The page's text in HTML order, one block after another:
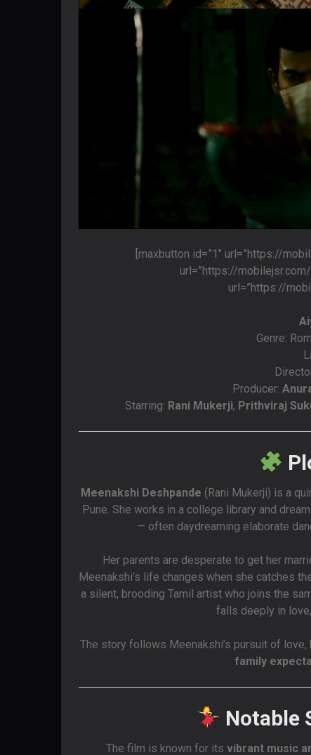
[maxbutton id=”1″ url=”https://
url=”https://
url=”https://
Genre:
Producer:
Starring: Rani Mukerji, Prithviraj
Meenakshi Deshpande (Rani Mukerji) is a
Pune. She works in a college library and
— often daydreaming elaborate
Her parents are desperate to get her
Meenakshi’s life changes when she catches
a silent, brooding Tamil artist who joins the
falls deeply in
The story follows Meenakshi’s pursuit of
family
Notable
The film is known for itsvibrant music